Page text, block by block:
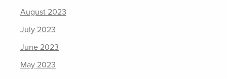
August 2023
July 2023
June 2023
May 2023